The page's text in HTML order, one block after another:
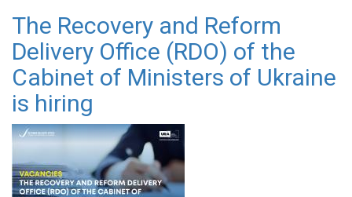
The Recovery and Reform
Delivery Office (RDO) of the
Cabinet of Ministers of Ukraine
is hiring